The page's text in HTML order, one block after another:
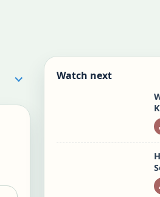
Watch next